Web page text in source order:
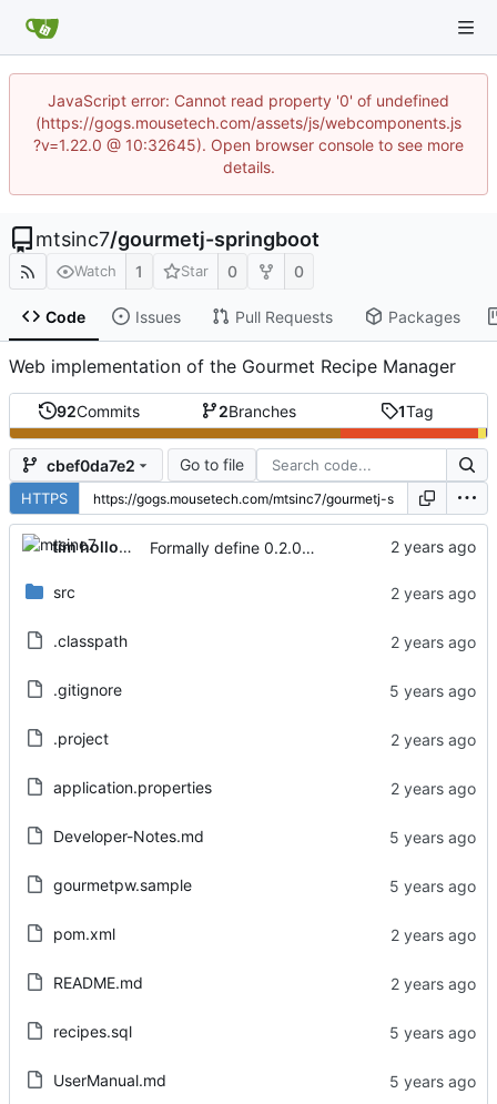
JavaScript error: Cannot read property '0' of undefined
(https://gogs.mousetech.com/assets/js/webcomponents.js
?v=1.22.0 @ 10:32645). Open browser console to see more
details.
mtsinc7/gourmetj-springboot
Watch 1 Star 0 0
Code Issues Pull Requests Packages
Web implementation of the Gourmet Recipe Manager
92Commits 2Branches 1Tag
cbef0da7e2 Go to file
HTTPS
tim holloway Formally define 0.2.0 release
src
.classpath
.gitignore
.project
application.properties
Developer-Notes.md
gourmetpw.sample
pom.xml
README.md
recipes.sql
UserManual.md